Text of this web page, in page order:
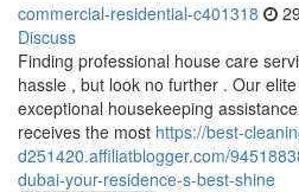
commercial-residential-c401318
Discuss
Finding professional house care
hassle , but look no further . Our
exceptional housekeeping
receives the most https://best-
d251420.affiliatblogger.com/
dubai-your-residence-s-best-shine